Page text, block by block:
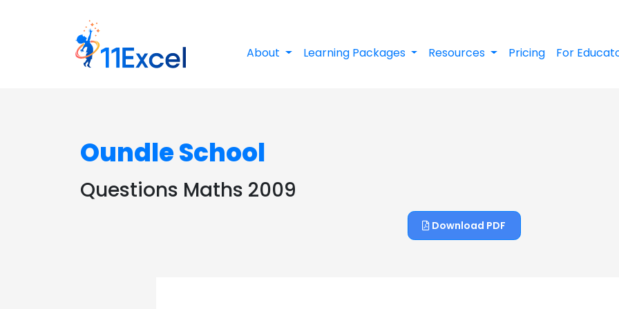
About Learning Packages Resources Pricing For
Oundle School
Questions Maths 2009
Download PDF